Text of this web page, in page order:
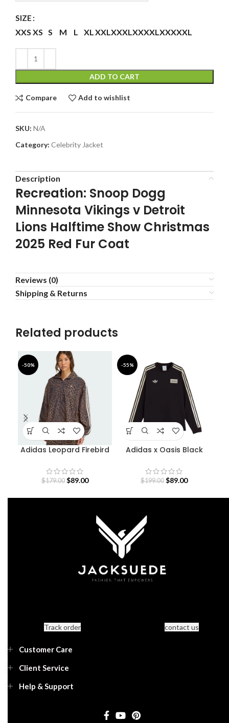
SIZE
XXS XS S M L XLXXLXXXLXXXXLXXXXXL
ADD TO CART
Compare Add to wishlist
SKU: N/A
Category: Celebrity Jacket
Description
Recreation: Snoop Dogg
Minnesota Vikings v Detroit
Lions Halftime Show Christmas
2025 Red Fur Coat
Reviews (0)
Shipping & Returns
Related products
-50%
Adidas Leopard Firebird
$179.00 $89.00
-55%
Adidas x Oasis Black
$199.00 $89.00
Track order contact us
Customer Care
Client Service
Help & Support